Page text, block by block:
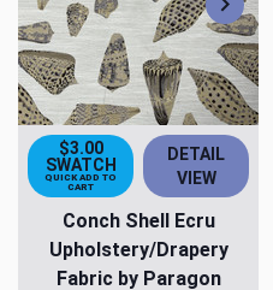
$3.00
SWATCH
QUICK ADD TO
CART
DETAIL
VIEW
Conch Shell Ecru
Upholstery/Drapery
Fabric by Paragon